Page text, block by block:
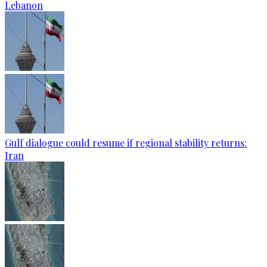
Lebanon
Gulf dialogue could resume if regional stability returns:
Iran